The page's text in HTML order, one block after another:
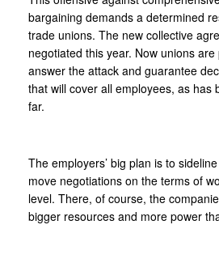
bargaining demands a determined
trade unions. The new collective
negotiated this year. Now unions
answer the attack and guarantee
that will cover all employees, as has
far.
The employers’ big plan is to
move negotiations on the terms of
level. There, of course, the
bigger resources and more power